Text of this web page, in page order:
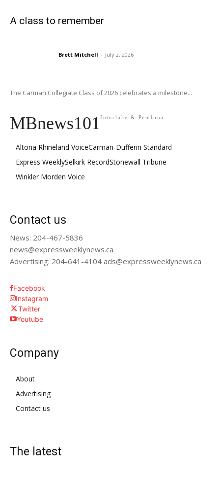
A class to remember
Brett Mitchell - July 2, 2026
The Carman Collegiate Class of 2026 celebrates a milestone...
MBnews101Interlake & Pembina
Altona Rhineland VoiceCarman-Dufferin Standard
Express WeeklySelkirk RecordStonewall Tribune
Winkler Morden Voice
Contact us
News: 204-467-5836
news@expressweeklynews.ca
Advertising: 204-641-4104 ads@expressweeklynews.ca
Facebook
Instagram
Twitter
Youtube
Company
About
Advertising
Contact us
The latest